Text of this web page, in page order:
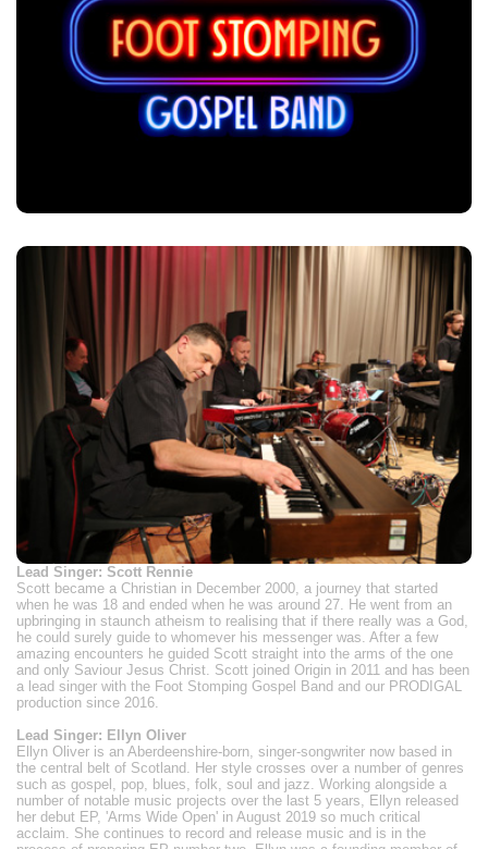
Lead Singer: Scott Rennie
Scott became a Christian in December 2000, a journey that started
when he was 18 and ended when he was around 27. He went from an
upbringing in staunch atheism to realising that if there really was a God,
he could surely guide to whomever his messenger was. After a few
amazing encounters he guided Scott straight into the arms of the one
and only Saviour Jesus Christ. Scott joined Origin in 2011 and has been
a lead singer with the Foot Stomping Gospel Band and our PRODIGAL
production since 2016.
Lead Singer: Ellyn Oliver
Ellyn Oliver is an Aberdeenshire-born, singer-songwriter now based in
the central belt of Scotland. Her style crosses over a number of genres
such as gospel, pop, blues, folk, soul and jazz. Working alongside a
number of notable music projects over the last 5 years, Ellyn released
her debut EP, 'Arms Wide Open' in August 2019 so much critical
acclaim. She continues to record and release music and is in the